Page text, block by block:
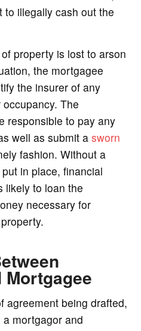
illegally cash out the
property is lost to arson
the mortgagee
the insurer of any
The
responsible to pay any
well as submit a sworn
fashion. Without a
in place, financial
likely to loan the
necessary for
agreement being drafted,
mortgagor and